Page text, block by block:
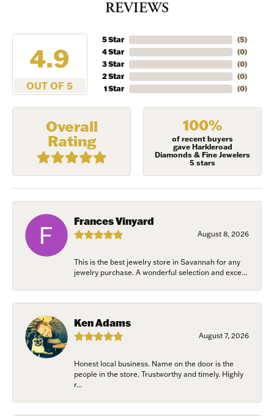
REVIEWS
4.9
OUT OF 5
5 Star
4 Star
3 Star
2 Star
1 Star
(5)
(0)
(0)
(0)
(0)
Overall
Rating
100%
of recent buyers
gave Harkleroad
Diamonds & Fine Jewelers
5 stars
Frances Vinyard
August 8, 2026
This is the best jewelry store in Savannah for any
jewelry purchase. A wonderful selection and exce...
Ken Adams
August 7, 2026
Honest local business. Name on the door is the
people in the store. Trustworthy and timely. Highly
r...